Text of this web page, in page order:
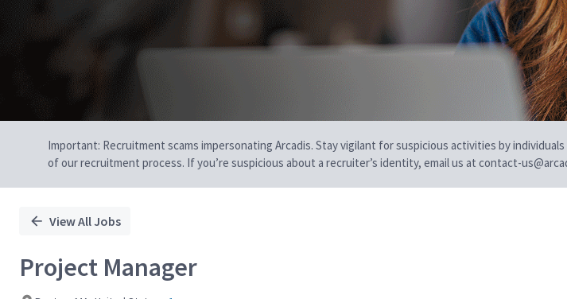
Important: Recruitment scams impersonating Arcadis. Stay vigilant for suspicious activities by
of our recruitment process. If you’re suspicious about a recruiter’s identity, email us at contact-
View All Jobs
Project Manager